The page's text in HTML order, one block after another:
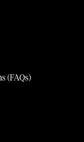
(FAQs)